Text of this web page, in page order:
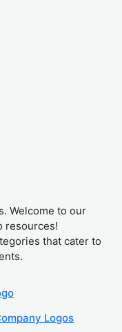
Welcome to our
resources!
that cater to
Logos